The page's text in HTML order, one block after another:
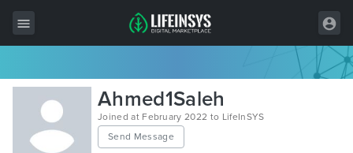
All Items
Wordpress
HTML
Ahmed1Saleh
Joined at February 2022 to LifeInSYS
Send Message